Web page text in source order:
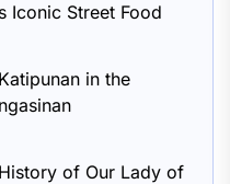
Iconic Street Food
in the
of Our Lady of